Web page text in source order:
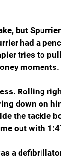
but
had a
tries to
moments.
Rolling
down on
the tackle
out with
a